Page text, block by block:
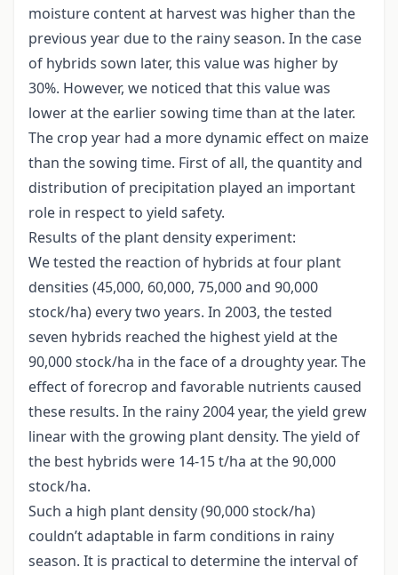
moisture content at harvest was higher than the
previous year due to the rainy season. In the case
of hybrids sown later, this value was higher by
30%. However, we noticed that this value was
lower at the earlier sowing time than at the later.
The crop year had a more dynamic effect on maize
than the sowing time. First of all, the quantity and
distribution of precipitation played an important
role in respect to yield safety.
Results of the plant density experiment:
We tested the reaction of hybrids at four plant
densities (45,000, 60,000, 75,000 and 90,000
stock/ha) every two years. In 2003, the tested
seven hybrids reached the highest yield at the
90,000 stock/ha in the face of a droughty year. The
effect of forecrop and favorable nutrients caused
these results. In the rainy 2004 year, the yield grew
linear with the growing plant density. The yield of
the best hybrids were 14-15 t/ha at the 90,000
stock/ha.
Such a high plant density (90,000 stock/ha)
couldn’t adaptable in farm conditions in rainy
season. It is practical to determine the interval of